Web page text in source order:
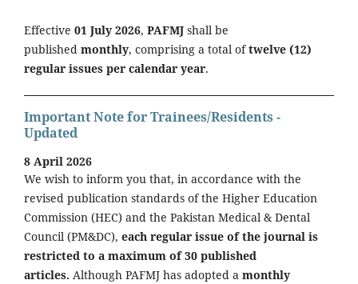
Effective 01 July 2026, PAFMJ shall be
published monthly, comprising a total oftwelve (12)
regular issues per calendar year.
Important Note for Trainees/Residents -
Updated
8 April 2026
We wish to inform you that, in accordance with the
revised publication standards of the Higher Education
Commission (HEC) and the Pakistan Medical & Dental
Council (PM&DC), each regular issue of the journal is
restricted to a maximum of 30 published
articles. Although PAFMJ has adopted a monthly